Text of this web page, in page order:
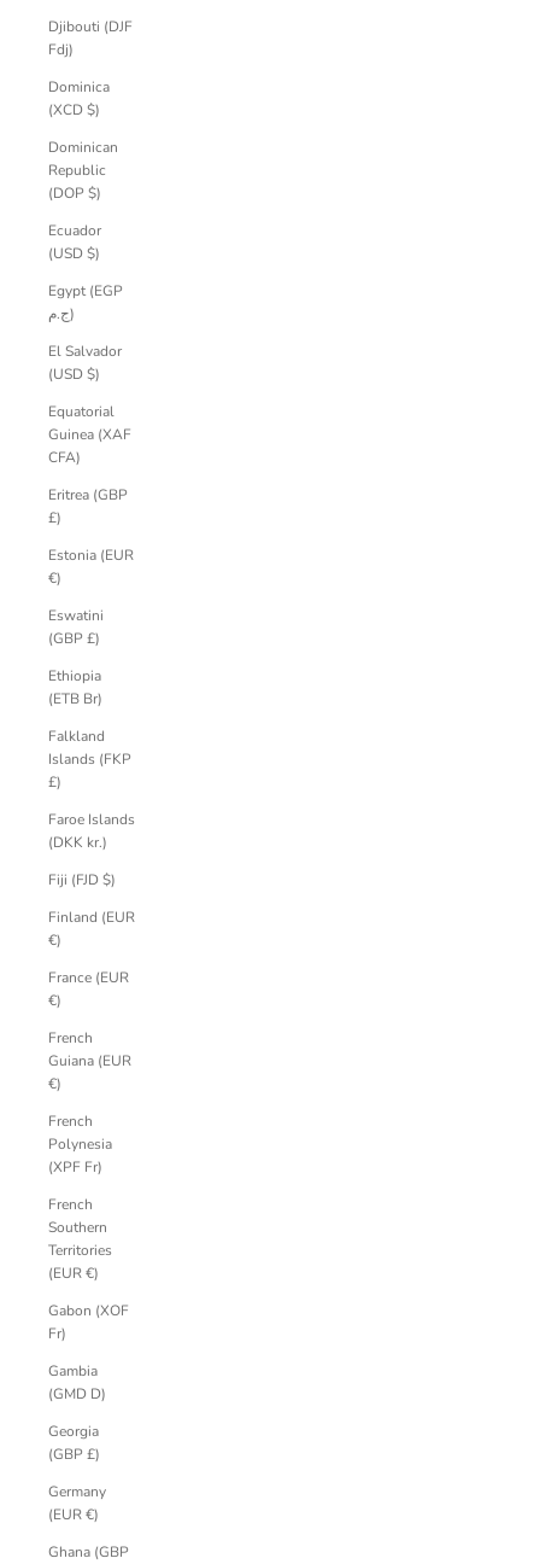
Djibouti (DJF
Fdj)
Dominica
(XCD $)
Dominican
Republic
(DOP $)
Ecuador
(USD $)
Egypt (EGP
ج.م)
El Salvador
(USD $)
Equatorial
Guinea (XAF
CFA)
Eritrea (GBP
£)
Estonia (EUR
€)
Eswatini
(GBP £)
Ethiopia
(ETB Br)
Falkland
Islands (FKP
£)
Faroe Islands
(DKK kr.)
Fiji (FJD $)
Finland (EUR
€)
France (EUR
€)
French
Guiana (EUR
€)
French
Polynesia
(XPF Fr)
French
Southern
Territories
(EUR €)
Gabon (XOF
Fr)
Gambia
(GMD D)
Georgia
(GBP £)
Germany
(EUR €)
Ghana (GBP